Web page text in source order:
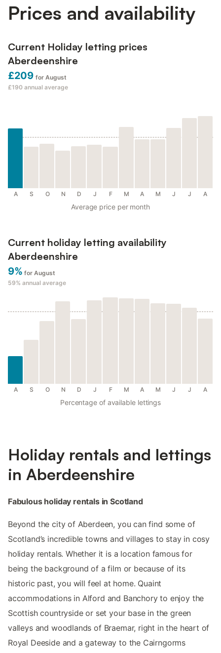
Prices and availability
Current Holiday letting prices
Aberdeenshire
£209 for August
£190 annual average
A S O N D J F M A M J J A
Average price per month
Current holiday letting availability
Aberdeenshire
9% for August
59% annual average
A S O N D J F M A M J J A
Percentage of available lettings
Holiday rentals and lettings
in Aberdeenshire
Fabulous holiday rentals in Scotland
Beyond the city of Aberdeen, you can find some of
Scotland’s incredible towns and villages to stay in cosy
holiday rentals. Whether it is a location famous for
being the background of a film or because of its
historic past, you will feel at home. Quaint
accommodations in Alford and Banchory to enjoy the
Scottish countryside or set your base in the green
valleys and woodlands of Braemar, right in the heart of
Royal Deeside and a gateway to the Cairngorms